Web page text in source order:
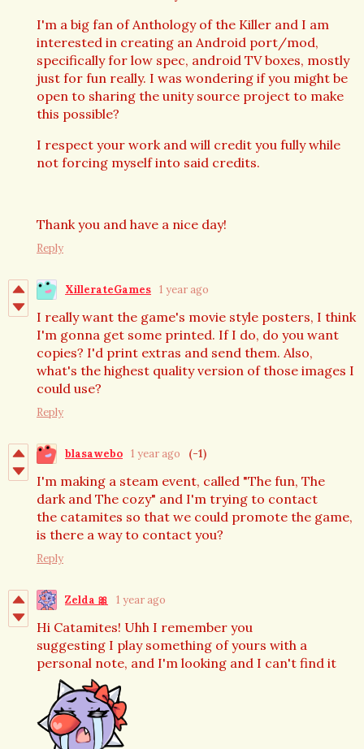
I'm a big fan of Anthology of the Killer and I am
interested in creating an Android port/mod,
specifically for low spec, android TV boxes, mostly
just for fun really. I was wondering if you might be
open to sharing the unity source project to make
this possible?
I respect your work and will credit you fully while
not forcing myself into said credits.
Thank you and have a nice day!
Reply
XillerateGames 1 year ago
I really want the game's movie style posters, I think
I'm gonna get some printed. If I do, do you want
copies? I'd print extras and send them. Also,
what's the highest quality version of those images I
could use?
Reply
blasawebo 1 year ago (-1)
I'm making a steam event, called "The fun, The
dark and The cozy" and I'm trying to contact
the catamites so that we could promote the game,
is there a way to contact you?
Reply
Zelda 🎀 1 year ago
Hi Catamites! Uhh I remember you
suggesting I play something of yours with a
personal note, and I'm looking and I can't find it